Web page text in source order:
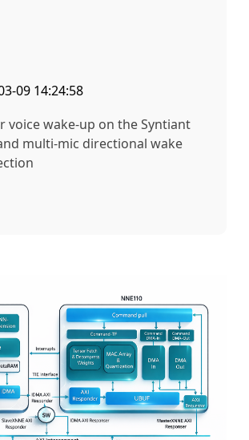
09 14:24:58
voice wake-up on the Syntiant
multi-mic directional wake